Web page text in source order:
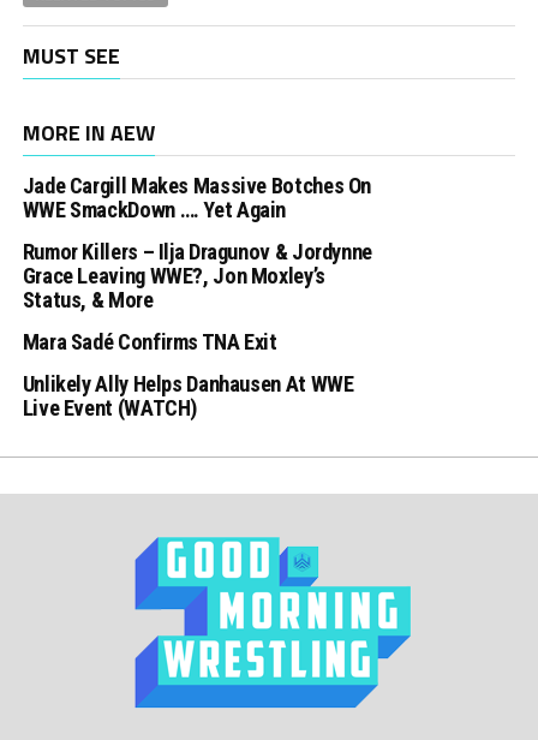
MUST SEE
MORE IN AEW
Jade Cargill Makes Massive Botches On
WWE SmackDown …. Yet Again
Rumor Killers – Ilja Dragunov & Jordynne
Grace Leaving WWE?, Jon Moxley’s
Status, & More
Mara Sadé Confirms TNA Exit
Unlikely Ally Helps Danhausen At WWE
Live Event (WATCH)